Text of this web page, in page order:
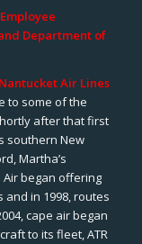
Department of
Air Lines
to some of the
after that first
southern New
Martha’s
Air began offering
in 1998, routes
cape air began
to its fleet, ATR